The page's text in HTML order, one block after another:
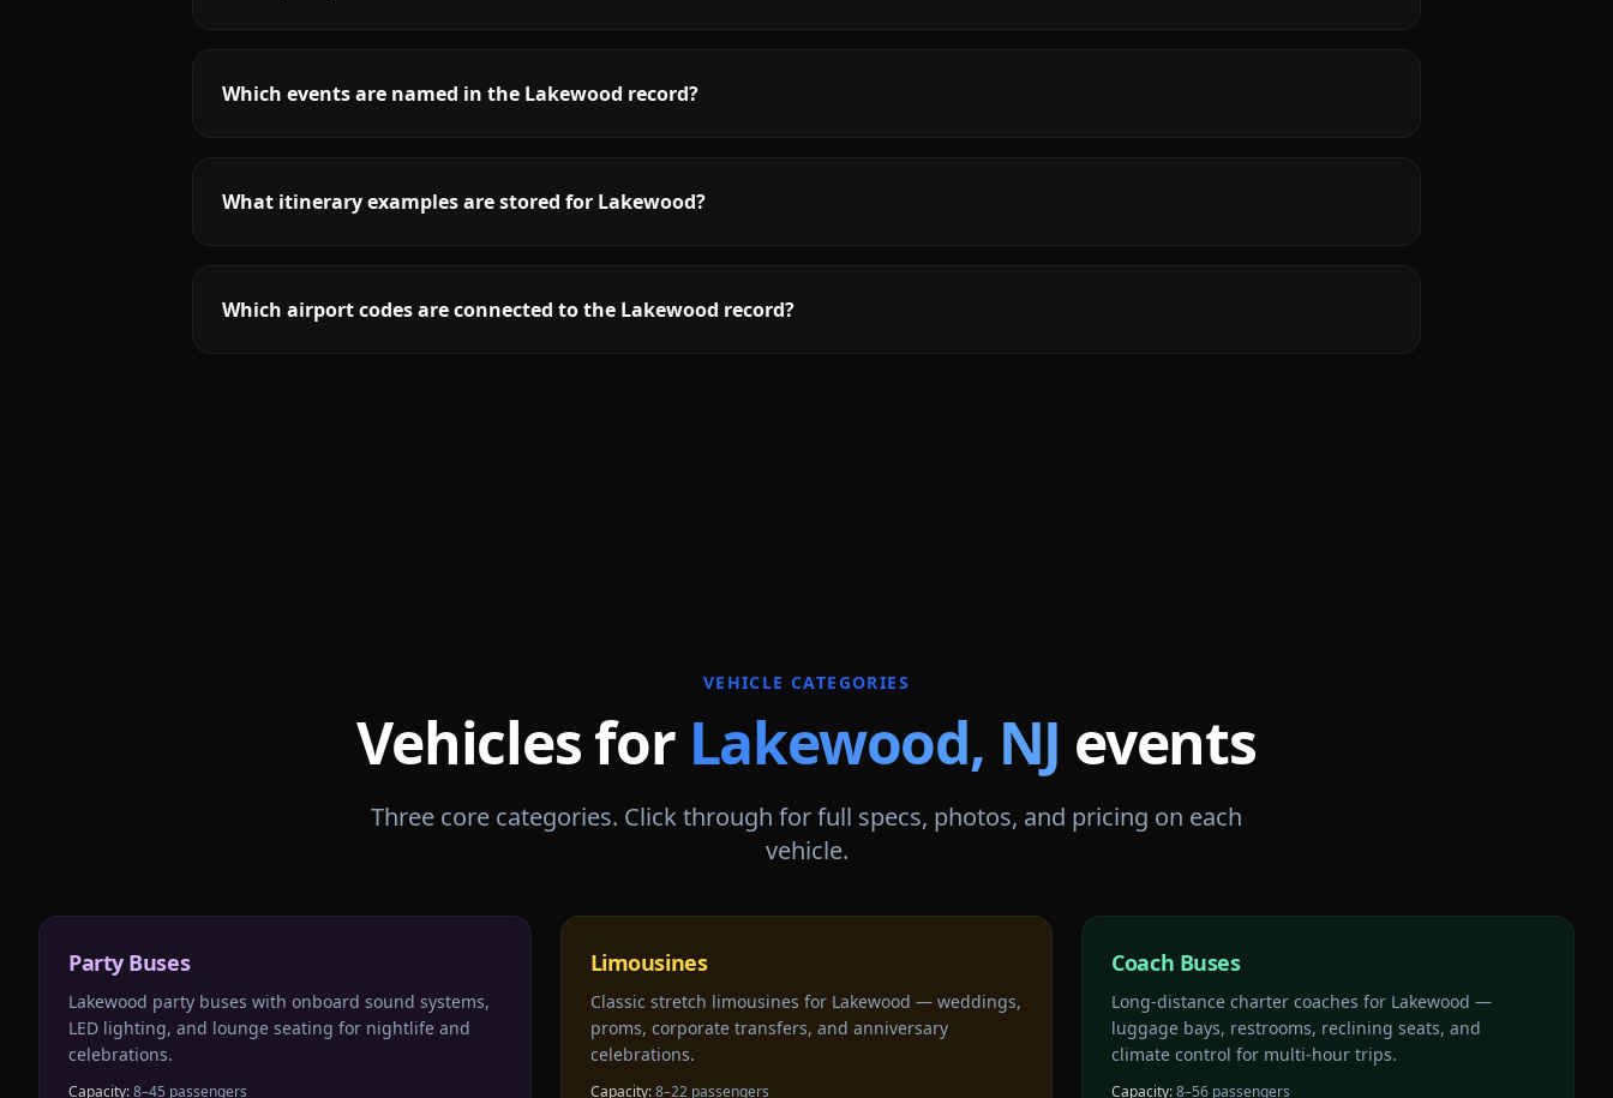
Which events are named in the Lakewood record?
What itinerary examples are stored for Lakewood?
Which airport codes are connected to the Lakewood record?
VEHICLE CATEGORIES
Vehicles for Lakewood, NJ events
Three core categories. Click through for full specs, photos, and pricing on each
vehicle.
Party Buses
Lakewood party buses with onboard sound systems,
LED lighting, and lounge seating for nightlife and
celebrations.
Capacity:8–45 passengers
Limousines
Classic stretch limousines for Lakewood — weddings,
proms, corporate transfers, and anniversary
celebrations.
Capacity:8–22 passengers
Coach Buses
Long-distance charter coaches for Lakewood —
luggage bays, restrooms, reclining seats, and
climate control for multi-hour trips.
Capacity:8–56 passengers